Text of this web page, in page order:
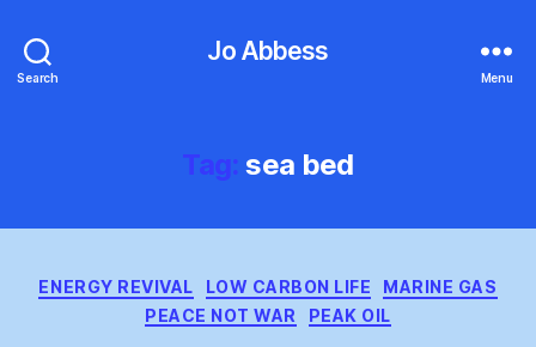
Search
Jo Abbess
Menu
Tag: sea bed
Categories
ENERGY REVIVAL LOW CARBON LIFE
MARINE GAS
PEACE NOT WAR
PEAK OIL